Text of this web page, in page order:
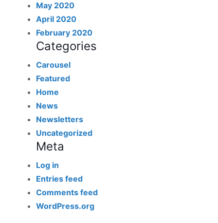
May 2020
April 2020
February 2020
Categories
Carousel
Featured
Home
News
Newsletters
Uncategorized
Meta
Log in
Entries feed
Comments feed
WordPress.org